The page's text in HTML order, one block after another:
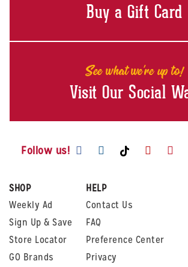
Buy a Gift Card
See what we're up to!
Visit Our Social
Follow us! Visit us on Facebook
Visit us on
Visit us on
Visit
SHOP
Weekly Ad
Sign Up & Save
Store Locator
GO Brands
HELP
Contact Us
FAQ
Preference Center
Privacy